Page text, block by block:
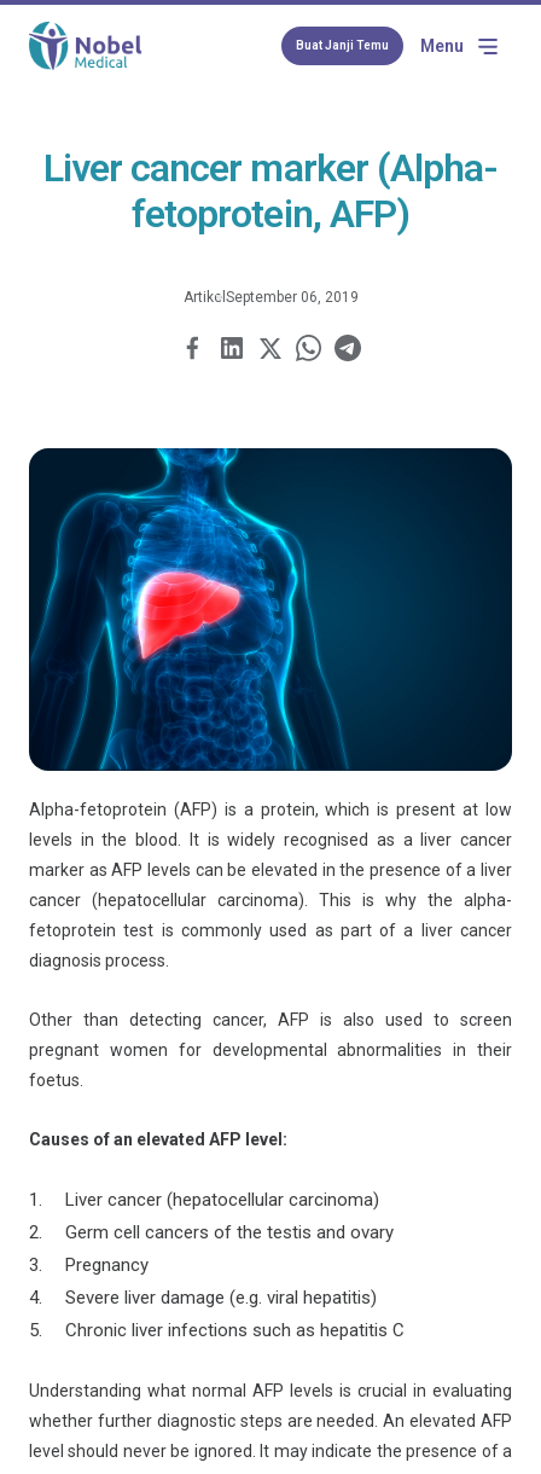
Buat Janji Temu Menu
Liver cancer marker (Alpha-
fetoprotein, AFP)
Artikel September 06, 2019
Alpha-fetoprotein (AFP) is a protein, which is present at low
levels in the blood. It is widely recognised as a liver cancer
marker as AFP levels can be elevated in the presence of a liver
cancer (hepatocellular carcinoma). This is why the alpha-
fetoprotein test is commonly used as part of a liver cancer
diagnosis process.
Other than detecting cancer, AFP is also used to screen
pregnant women for developmental abnormalities in their
foetus.
Causes of an elevated AFP level:
Liver cancer (hepatocellular carcinoma)
Germ cell cancers of the testis and ovary
Pregnancy
Severe liver damage (e.g. viral hepatitis)
Chronic liver infections such as hepatitis C
Understanding what normal AFP levels is crucial in evaluating
whether further diagnostic steps are needed. An elevated AFP
level should never be ignored. It may indicate the presence of a